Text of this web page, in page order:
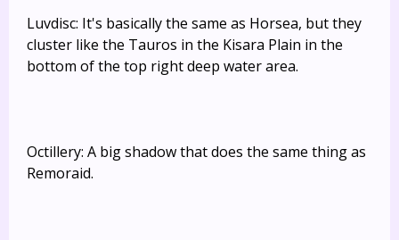
Luvdisc: It's basically the same as Horsea, but they
cluster like the Tauros in the Kisara Plain in the
bottom of the top right deep water area.
Octillery: A big shadow that does the same thing as
Remoraid.